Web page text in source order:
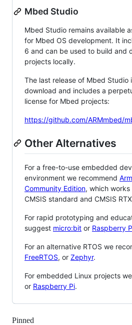
Mbed Studio
Mbed Studio remains available
for Mbed OS development. It
6 and can be used to build and
projects locally.
The last release of Mbed Studio
download and includes a
license for Mbed projects:
https://github.com/ARMmbed/
Other Alternatives
For a free-to-use embedded
environment we recommend
Community Edition, which
CMSIS standard and CMSIS
For rapid prototyping and
suggest micro:bit or Raspberry
For an alternative RTOS we
FreeRTOS, or Zephyr.
For embedded Linux projects
or Raspberry Pi.
Pinned